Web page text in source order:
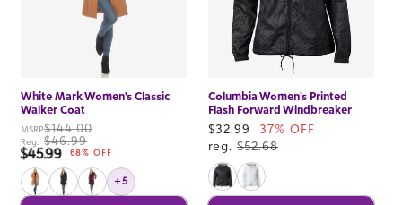
White Mark Women's Classic
Walker Coat
MSRP$144.00
Reg. $46.99
Sale price
$45.99 68% OFF
+5
Columbia Women's Printed
Flash Forward Windbreaker
Sale
price
$32.99
37% OFF
reg. $52.68